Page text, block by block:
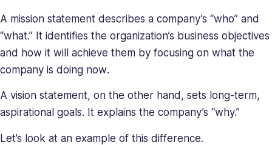
managerial
and
business
leadership
skills,
making
a
relentless
A mission statement describes a company’s “who” and
“what.” It identifies the organization’s business objectives
and how it will achieve them by focusing on what the
company is doing now.
A vision statement, on the other hand, sets long-term,
aspirational goals. It explains the company’s “why.”
Let’s look at an example of this difference.